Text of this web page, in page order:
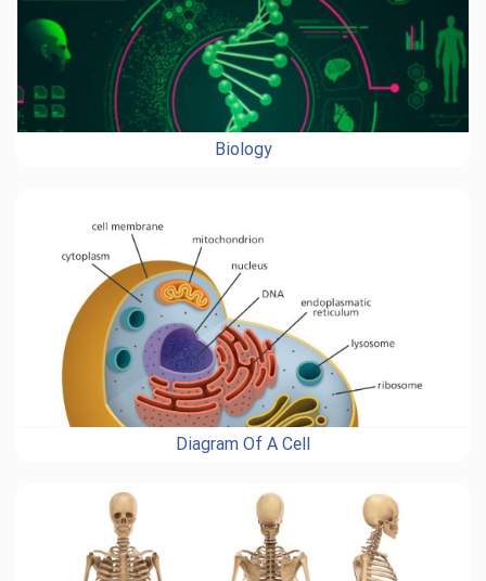
Biology
Diagram Of A Cell